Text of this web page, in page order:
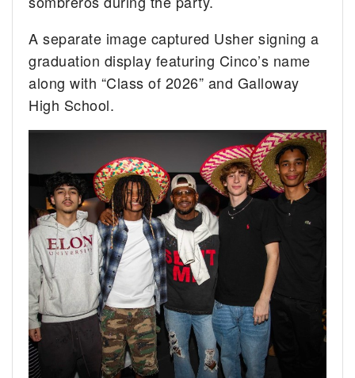
A separate image captured Usher signing a
graduation display featuring Cinco’s name
along with “Class of 2026” and Galloway
High School.